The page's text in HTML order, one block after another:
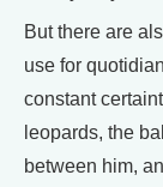
But there are
use for
constant
leopards, the
between him,